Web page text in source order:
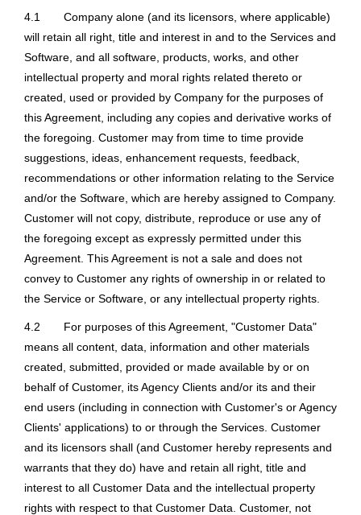
4.1
Company alone (and its licensors, where applicable)
will retain all right, title and interest in and to the Services and
Software, and all software, products, works, and other
intellectual property and moral rights related thereto or
created, used or provided by Company for the purposes of
this Agreement, including any copies and derivative works of
the foregoing. Customer may from time to time provide
suggestions, ideas, enhancement requests, feedback,
recommendations or other information relating to the Service
and/or the Software, which are hereby assigned to Company.
Customer will not copy, distribute, reproduce or use any of
the foregoing except as expressly permitted under this
Agreement. This Agreement is not a sale and does not
convey to Customer any rights of ownership in or related to
the Service or Software, or any intellectual property rights.
4.2
For purposes of this Agreement, "Customer Data"
means all content, data, information and other materials
created, submitted, provided or made available by or on
behalf of Customer, its Agency Clients and/or its and their
end users (including in connection with Customer's or Agency
Clients' applications) to or through the Services. Customer
and its licensors shall (and Customer hereby represents and
warrants that they do) have and retain all right, title and
interest to all Customer Data and the intellectual property
rights with respect to that Customer Data. Customer, not